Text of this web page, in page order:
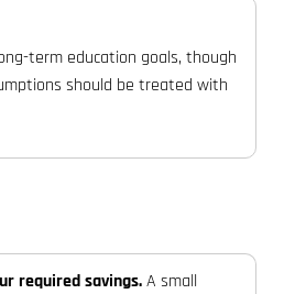
term education goals, though
should be treated with
required savings.A small